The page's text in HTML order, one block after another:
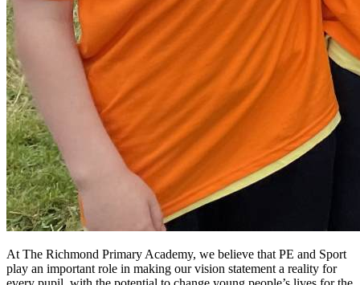
At The Richmond Primary Academy, we believe that PE and Sport
play an important role in making our vision statement a reality for